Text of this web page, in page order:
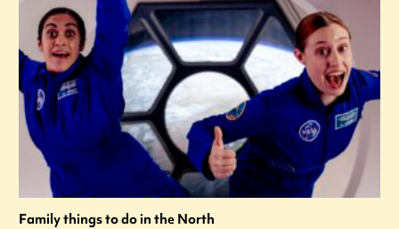
Family things to do in the North